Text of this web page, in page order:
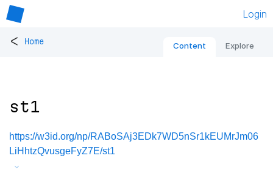
Login
< Home Content Explore
st1
https://w3id.org/np/RABoSAj3EDk7WD5nSr1kEUMrJm06
LiHhtzQvusgeFyZ7E/st1